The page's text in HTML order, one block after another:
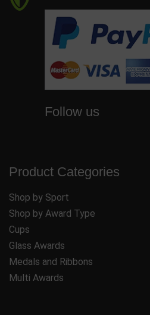
Follow us
Product Categories
Shop by Sport
Shop by Award Type
Cups
Glass Awards
Medals and Ribbons
Multi Awards